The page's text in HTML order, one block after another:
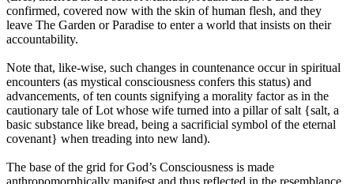
confirmed, covered now with the skin of human flesh, and they
leave The Garden or Paradise to enter a world that insists on their
accountability.
Note that, like-wise, such changes in countenance occur in spiritual
encounters (as mystical consciousness confers this status) and
advancements, of ten counts signifying a morality factor as in the
cautionary tale of Lot whose wife turned into a pillar of salt {salt, a
basic substance like bread, being a sacrificial symbol of the eternal
covenant} when treading into new land).
The base of the grid for God’s Consciousness is made